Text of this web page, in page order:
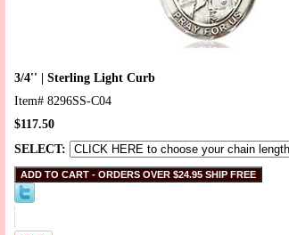
3/4'' | Sterling Light Curb
Item# 8296SS-C04
$117.50
SELECT: